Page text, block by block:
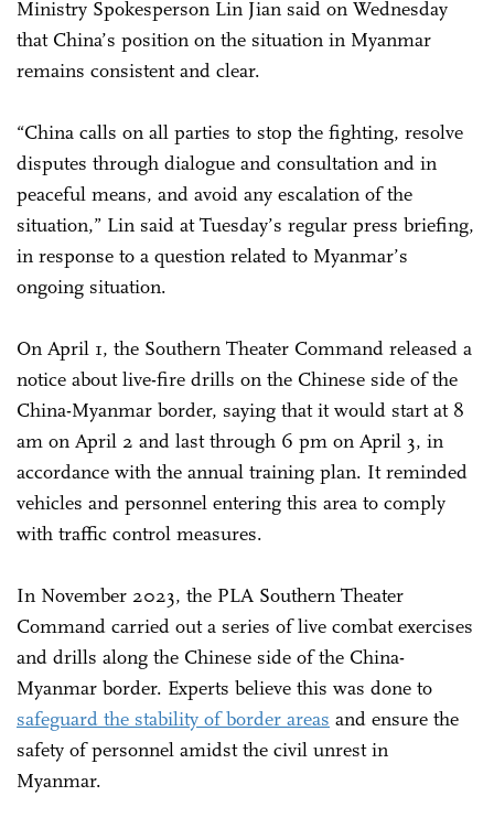
Ministry Spokesperson Lin Jian said on Wednesday
that China’s position on the situation in Myanmar
remains consistent and clear.
“China calls on all parties to stop the fighting, resolve
disputes through dialogue and consultation and in
peaceful means, and avoid any escalation of the
situation,” Lin said at Tuesday’s regular press briefing,
in response to a question related to Myanmar’s
ongoing situation.
On April 1, the Southern Theater Command released a
notice about live-fire drills on the Chinese side of the
China-Myanmar border, saying that it would start at 8
am on April 2 and last through 6 pm on April 3, in
accordance with the annual training plan. It reminded
vehicles and personnel entering this area to comply
with traffic control measures.
In November 2023, the PLA Southern Theater
Command carried out a series of live combat exercises
and drills along the Chinese side of the China-
Myanmar border. Experts believe this was done to
safeguard the stability of border areas and ensure the
safety of personnel amidst the civil unrest in
Myanmar.